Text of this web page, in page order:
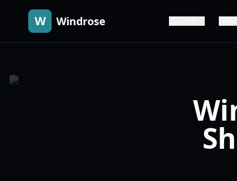
W Windrose